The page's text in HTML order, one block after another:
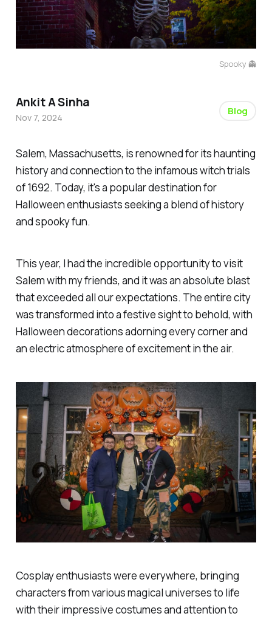
Spooky 👻
Salem, Massachusetts, is renowned for its haunting
history and connection to the infamous witch trials
of 1692. Today, it's a popular destination for
Halloween enthusiasts seeking a blend of history
and spooky fun.
This year, I had the incredible opportunity to visit
Salem with my friends, and it was an absolute blast
that exceeded all our expectations. The entire city
was transformed into a festive sight to behold, with
Halloween decorations adorning every corner and
an electric atmosphere of excitement in the air.
Cosplay enthusiasts were everywhere, bringing
characters from various magical universes to life
with their impressive costumes and attention to
Ankit A Sinha
Nov 7, 2024
Blog